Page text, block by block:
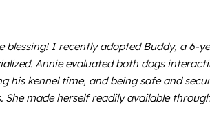
blessing! I recently adopted Buddy, a 6-
Annie evaluated both dogs
his kennel time, and being safe and
She made herself readily available